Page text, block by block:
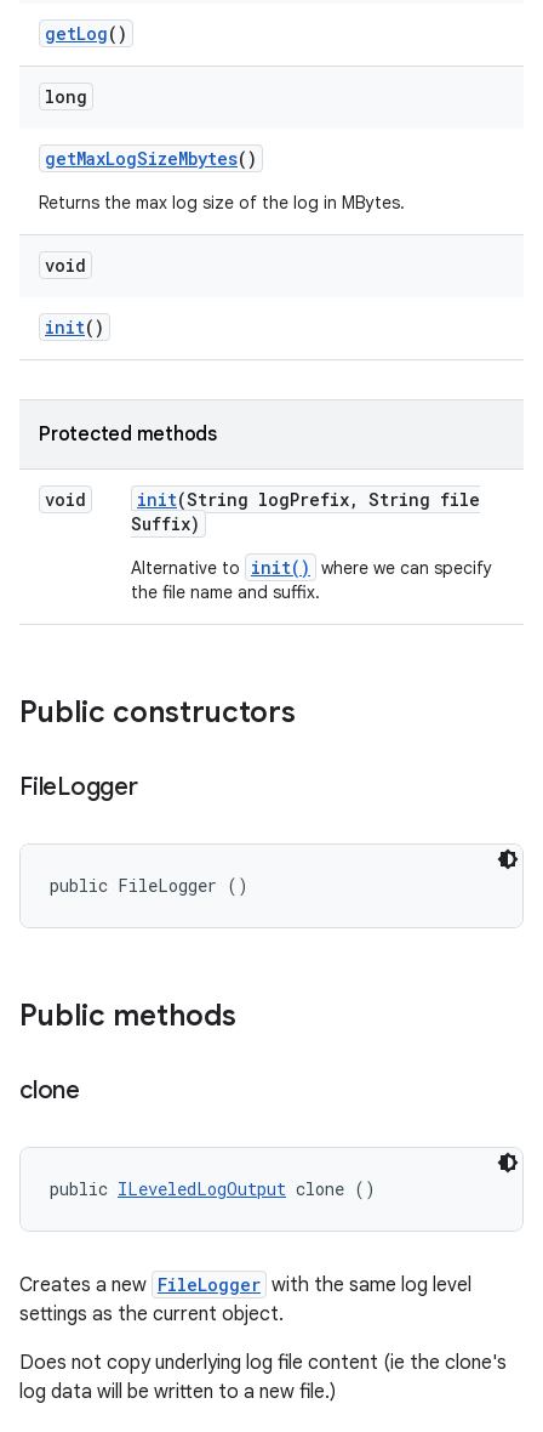
getLog()
long
getMaxLogSizeMbytes()
Returns the max log size of the log in MBytes.
void
init()
Protected methods
void init(String logPrefix, String file
Suffix)
Alternative to init()
where we can specify
the file name and suffix.
Public constructors
FileLogger
public FileLogger ()
Public methods
clone
public ILeveledLogOutput clone ()
Creates a new FileLogger with the same log level
settings as the current object.
Does not copy underlying log file content (ie the clone's
log data will be written to a new file.)